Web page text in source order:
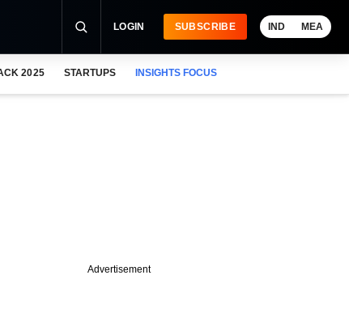
LOGIN SUBSCRIBE IND MEA
2025 STARTUPS INSIGHTS FOCUS
Advertisement